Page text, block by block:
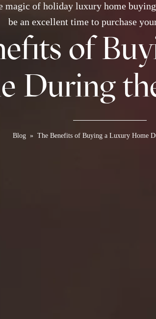
magic of holiday luxury home
be an excellent time to purchase
of
During
Blog » The Benefits of Buying a Luxury Home